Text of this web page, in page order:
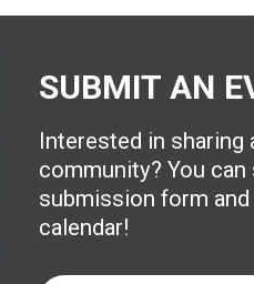
SUBMIT AN
Interested in
community? You
submission form
calendar!